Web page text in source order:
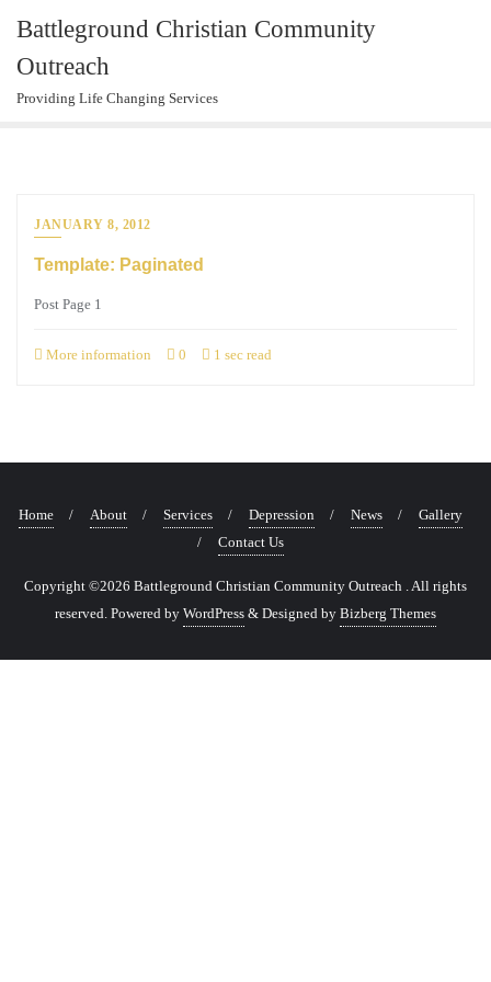
content
Battleground Christian Community
Outreach
Providing Life Changing Services
JANUARY 8, 2012
Template: Paginated
Post Page 1
More information 0 1 sec read
Home About Services Depression News
Gallery
Contact Us
Copyright ©2026 Battleground Christian Community Outreach . All rights
reserved. Powered by WordPress & Designed by Bizberg Themes